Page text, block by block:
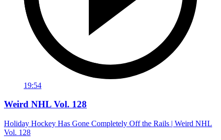
19:54
Weird NHL Vol. 128
Holiday Hockey Has Gone Completely Off the Rails | Weird NHL
Vol. 128